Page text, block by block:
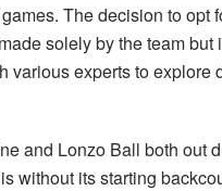
The decision to opt
solely by the team but
various experts to explore
and Lonzo Ball both out
without its starting